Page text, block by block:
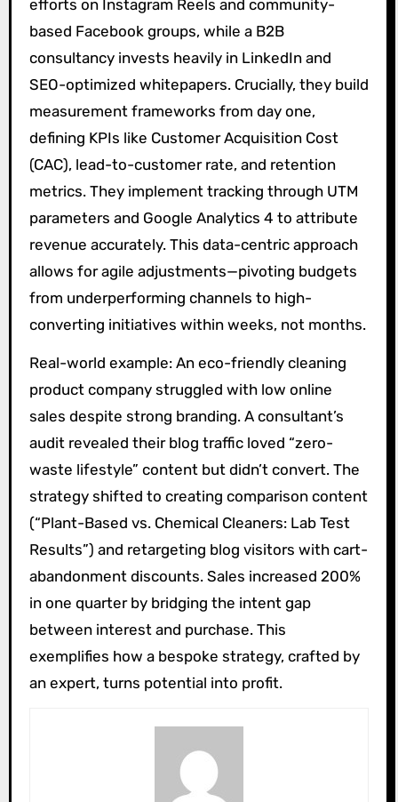
efforts on Instagram Reels and community-
based Facebook groups, while a B2B
consultancy invests heavily in LinkedIn and
SEO-optimized whitepapers. Crucially, they build
measurement frameworks from day one,
defining KPIs like Customer Acquisition Cost
(CAC), lead-to-customer rate, and retention
metrics. They implement tracking through UTM
parameters and Google Analytics 4 to attribute
revenue accurately. This data-centric approach
allows for agile adjustments—pivoting budgets
from underperforming channels to high-
converting initiatives within weeks, not months.
Real-world example: An eco-friendly cleaning
product company struggled with low online
sales despite strong branding. A consultant’s
audit revealed their blog traffic loved “zero-
waste lifestyle” content but didn’t convert. The
strategy shifted to creating comparison content
(“Plant-Based vs. Chemical Cleaners: Lab Test
Results”) and retargeting blog visitors with cart-
abandonment discounts. Sales increased 200%
in one quarter by bridging the intent gap
between interest and purchase. This
exemplifies how a bespoke strategy, crafted by
an expert, turns potential into profit.